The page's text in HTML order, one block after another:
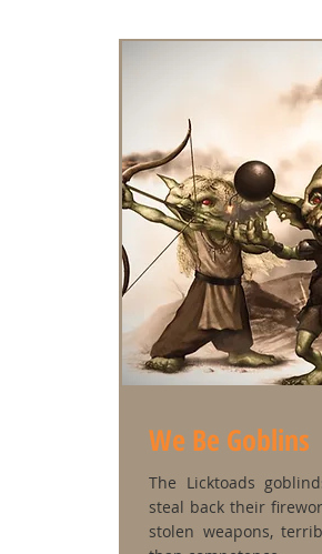
We Be Goblins
The Licktoads
steal back their
stolen weapons,